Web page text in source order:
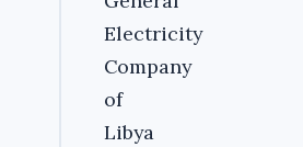
Electricity
Company
of
Libya